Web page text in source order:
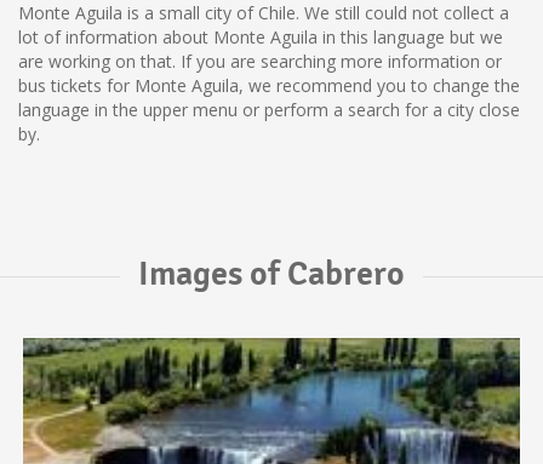
Monte Aguila is a small city of Chile. We still could not collect a
lot of information about Monte Aguila in this language but we
are working on that. If you are searching more information or
bus tickets for Monte Aguila, we recommend you to change the
language in the upper menu or perform a search for a city close
by.
Images of Cabrero